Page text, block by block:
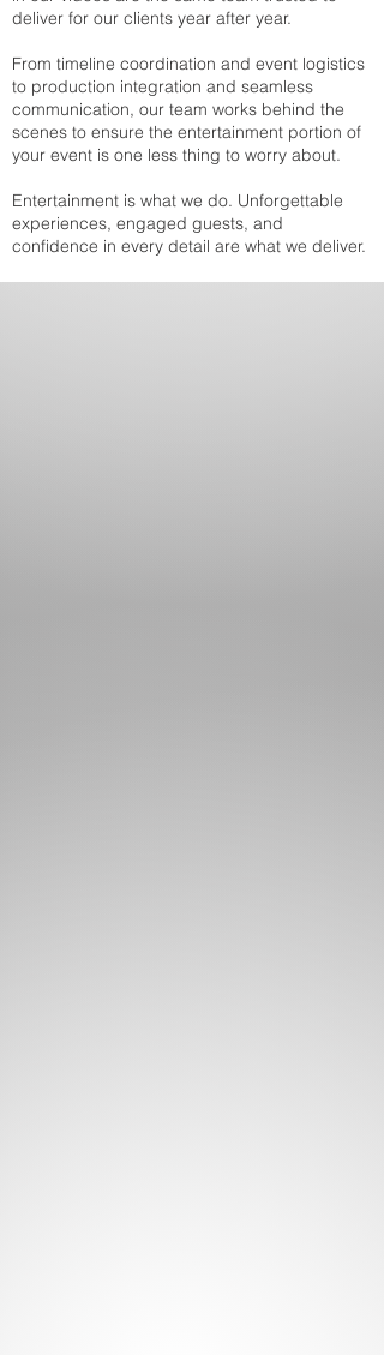
deliver for our clients year after year.
From timeline coordination and event logistics
to production integration and seamless
communication, our team works behind the
scenes to ensure the entertainment portion of
your event is one less thing to worry about.
Entertainment is what we do. Unforgettable
experiences, engaged guests, and
confidence in every detail are what we deliver.